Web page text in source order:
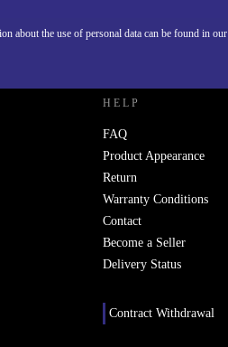
about the use of personal data can be found in our
NEW.
HELP
FAQ
Product Appearance
Return
Warranty Conditions
Contact
Become a Seller
Delivery Status
Contract Withdrawal